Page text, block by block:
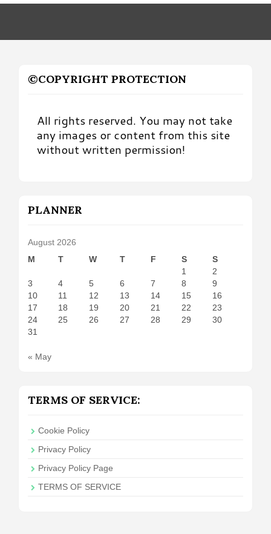
Month
©COPYRIGHT PROTECTION
All rights reserved. You may not take
any images or content from this site
without written permission!
PLANNER
August 2026
M
T W T F S
S
1
2
3
4 5 6 7 8
9
10
11 12 13 14 15
16
17
18 19 20 21 22
23
24
25 26 27 28 29
30
31
« May
TERMS OF SERVICE:
Cookie Policy
Privacy Policy
Privacy Policy Page
TERMS OF SERVICE